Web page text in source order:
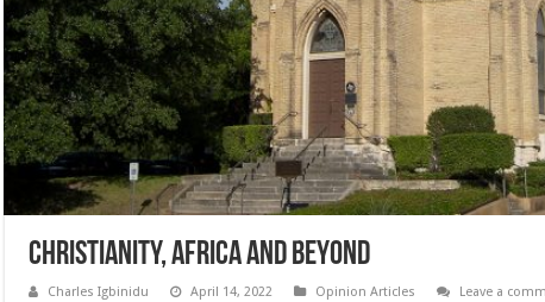
Christianity, Africa and Beyond
Charles Igbinidu April 14, 2022 Opinion Articles Leave a